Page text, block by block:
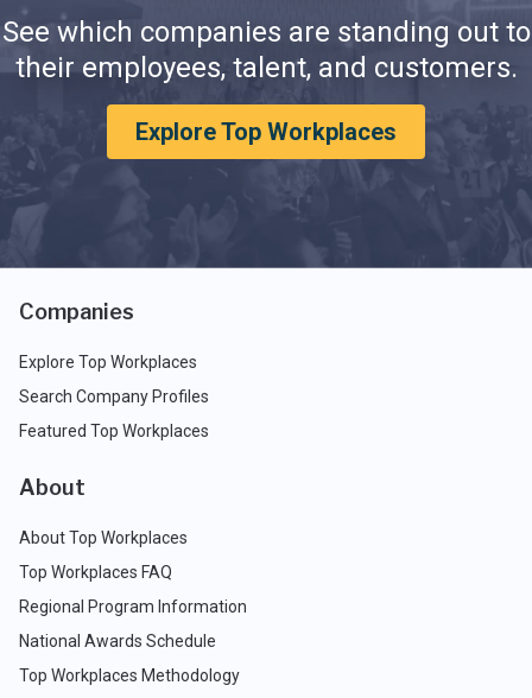
See which companies are standing out to
their employees, talent, and customers.
Explore Top Workplaces
Companies
Explore Top Workplaces
Search Company Profiles
Featured Top Workplaces
About
About Top Workplaces
Top Workplaces FAQ
Regional Program Information
National Awards Schedule
Top Workplaces Methodology